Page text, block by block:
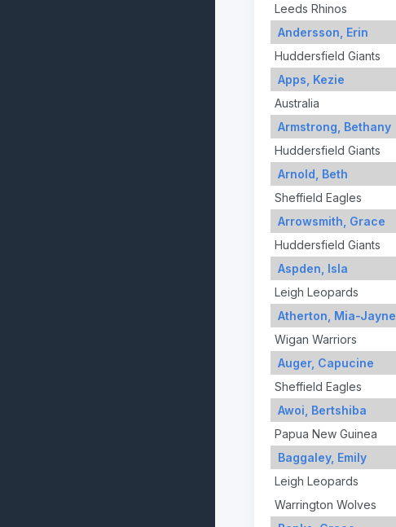
Leeds Rhinos
Andersson, Erin
Huddersfield Giants
Apps, Kezie
Australia
Armstrong, Bethany
Huddersfield Giants
Arnold, Beth
Sheffield Eagles
Arrowsmith, Grace
Huddersfield Giants
Aspden, Isla
Leigh Leopards
Atherton, Mia-Jayne
Wigan Warriors
Auger, Capucine
Sheffield Eagles
Awoi, Bertshiba
Papua New Guinea
Baggaley, Emily
Leigh Leopards
Warrington Wolves